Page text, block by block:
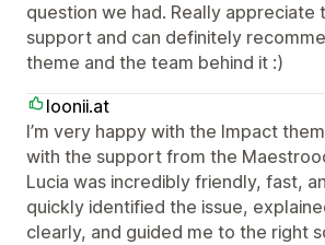
question we had. Really appreciate
support and can definitely
theme and the team behind it :)
loonii.at
I’m very happy with the Impact
with the support from the
Lucia was incredibly friendly, fast,
quickly identified the issue,
clearly, and guided me to the right